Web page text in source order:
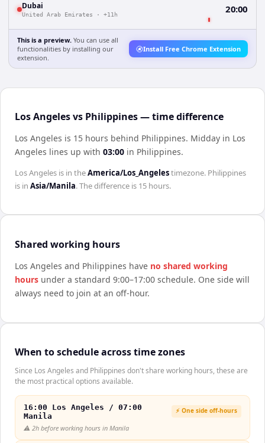
Dubai
United Arab Emirates · +11h 20:00
This is a preview. You can use all
functionalities by installing our
extension.
Install Free Chrome Extension
Los Angeles vs Philippines — time difference
Los Angeles is 15 hours behind Philippines. Midday in Los
Angeles lines up with 03:00 in Philippines.
Los Angeles is in theAmerica/Los_Angelestimezone. Philippines
is in Asia/Manila. The difference is 15 hours.
Shared working hours
Los Angeles and Philippines have no shared working
hours under a standard 9:00–17:00 schedule. One side will
always need to join at an off-hour.
When to schedule across time zones
Since Los Angeles and Philippines don't share working hours, these are
the most practical options available.
16:00 Los Angeles / 07:00
Manila
⚡ One side off-hours
⚠️ 2h before working hours in Manila